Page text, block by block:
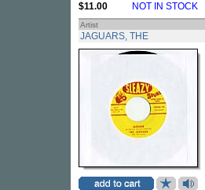
$11.00 NOT IN STOCK
Artist
JAGUARS, THE